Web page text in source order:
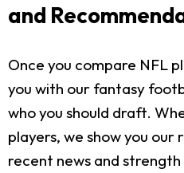
and
Once you compare NFL
you with our fantasy
who you should draft.
players, we show you our
recent news and